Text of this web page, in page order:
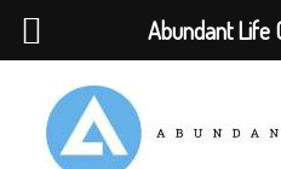
Abundant Life